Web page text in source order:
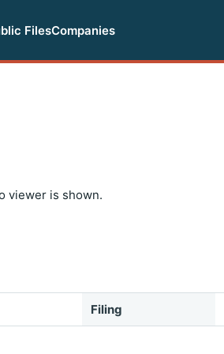
FilesCompanies
viewer is shown.
Filing